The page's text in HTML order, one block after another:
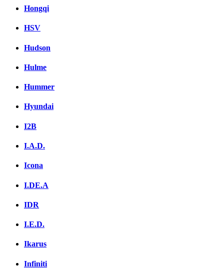
Hongqi
HSV
Hudson
Hulme
Hummer
Hyundai
I2B
I.A.D.
Icona
I.DE.A
IDR
I.E.D.
Ikarus
Infiniti